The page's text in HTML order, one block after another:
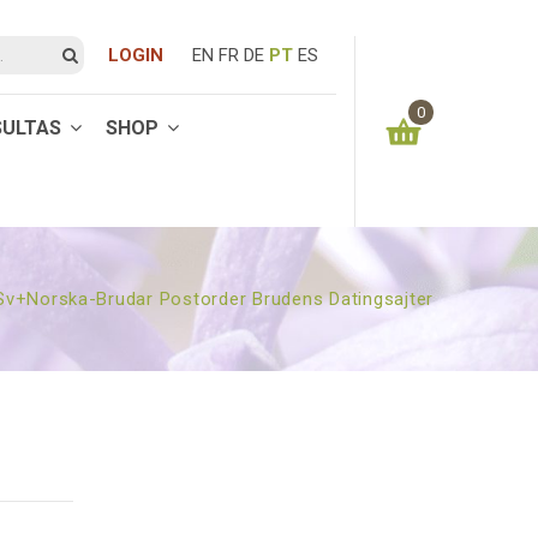
LOGIN EN FR DE PT ES
SHOP
0
0.00 €
Brudar Postorder Brudens Datingsajter